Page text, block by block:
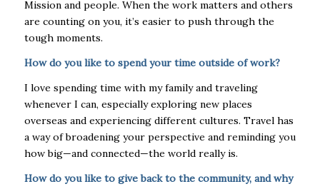
Mission and people. When the work matters and others
are counting on you, it’s easier to push through the
tough moments.
How do you like to spend your time outside of work?
I love spending time with my family and traveling
whenever I can, especially exploring new places
overseas and experiencing different cultures. Travel has
a way of broadening your perspective and reminding you
how big—and connected—the world really is.
How do you like to give back to the community, and why